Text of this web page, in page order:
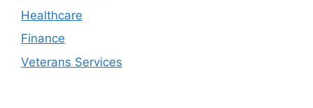
Healthcare
Finance
Veterans Services